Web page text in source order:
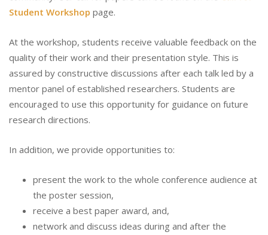
Student Workshop page.
At the workshop, students receive valuable feedback on the
quality of their work and their presentation style. This is
assured by constructive discussions after each talk led by a
mentor panel of established researchers. Students are
encouraged to use this opportunity for guidance on future
research directions.
In addition, we provide opportunities to:
present the work to the whole conference audience at
the poster session,
receive a best paper award, and,
network and discuss ideas during and after the